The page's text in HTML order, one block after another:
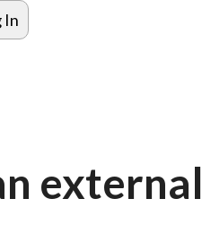
external